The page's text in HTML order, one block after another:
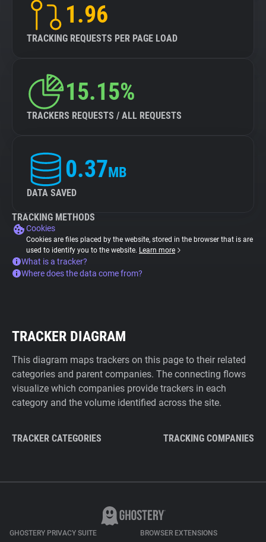
1.96
TRACKING REQUESTS PER PAGE LOAD
15.15%
TRACKERS REQUESTS / ALL REQUESTS
0.37MB
DATA SAVED
TRACKING METHODS
Cookies
Cookies are files placed by the website, stored in the browser that is are
used to identify you to the website. Learn more
What is a tracker?
Where does the data come from?
TRACKER DIAGRAM
This diagram maps trackers on this page to their related
categories and parent companies. The connecting flows
visualize which companies provide trackers in each
category and the volume identified across the site.
TRACKER CATEGORIES TRACKING COMPANIES
GHOSTERY PRIVACY SUITE BROWSER EXTENSIONS